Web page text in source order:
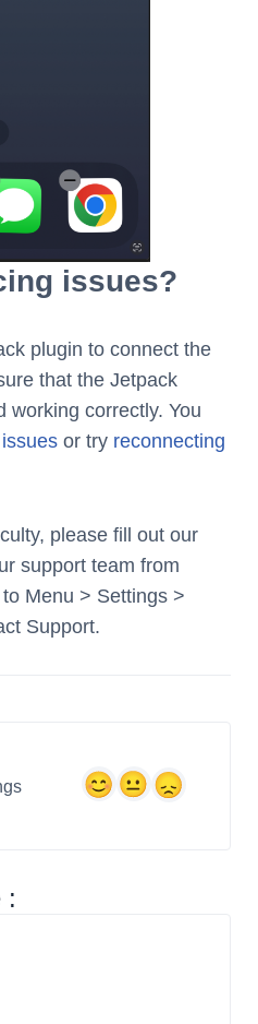
issues?
plugin to connect the
that the Jetpack
working correctly. You
or try reconnecting
please fill out our
support team from
Menu > Settings >
Support.
: